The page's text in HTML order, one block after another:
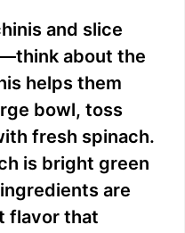
and slice
about the
helps them
bowl, toss
fresh spinach.
is bright green
are
flavor that